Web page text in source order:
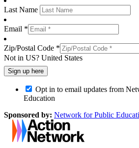
Last Name
Email *
Zip/Postal Code *
Not in US? United States
Opt in to email updates from
Education
Sponsored by: Network for Public